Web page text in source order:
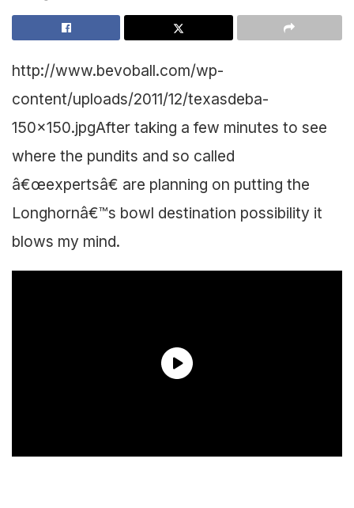
http://www.bevoball.com/wp-
content/uploads/2011/12/texasdeba-
150×150.jpgAfter taking a few minutes to see
where the pundits and so called
â€œexpertsâ€ are planning on putting the
Longhornâ€™s bowl destination possibility it
blows my mind.